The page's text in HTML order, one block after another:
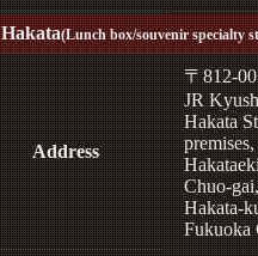
Hakata(Lunch box/souvenir specialty
Address
〒812-
JR
Hakata
Chuo-gai,
Hakata-
Fukuoka